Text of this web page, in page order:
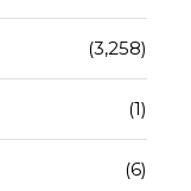
(3,258)
(1)
(6)